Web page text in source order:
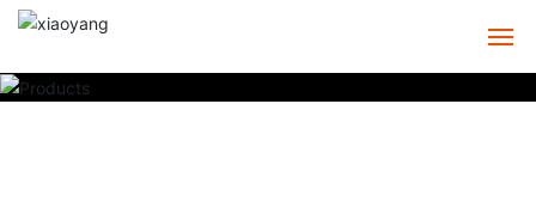
HOME